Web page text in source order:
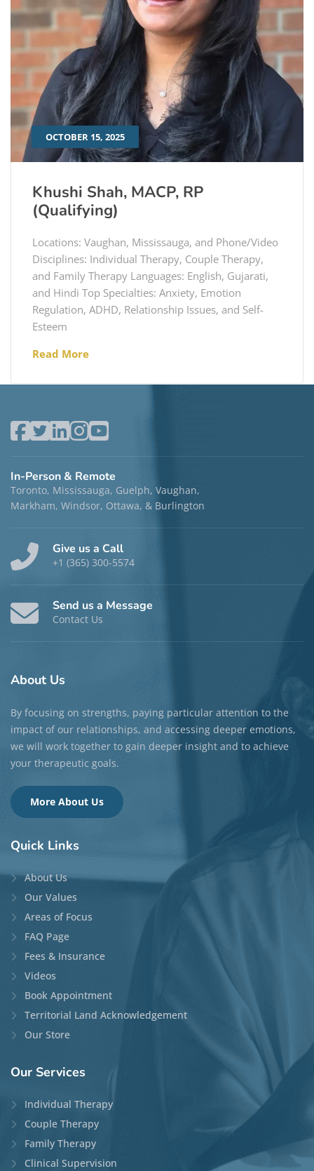
OCTOBER 15, 2025
Khushi Shah, MACP, RP
(Qualifying)
Locations: Vaughan, Mississauga, and Phone/Video
Disciplines: Individual Therapy, Couple Therapy,
and Family Therapy Languages: English, Gujarati,
and Hindi Top Specialties: Anxiety, Emotion
Regulation, ADHD, Relationship Issues, and Self-
Esteem
Read More
In-Person & Remote
Toronto, Mississauga, Guelph, Vaughan,
Markham, Windsor, Ottawa, & Burlington
Give us a Call
+1 (365) 300-5574
Send us a Message
Contact Us
About Us
By focusing on strengths, paying particular attention to the
impact of our relationships, and accessing deeper emotions,
we will work together to gain deeper insight and to achieve
your therapeutic goals.
More About Us
Quick Links
About Us
Our Values
Areas of Focus
FAQ Page
Fees & Insurance
Videos
Book Appointment
Territorial Land Acknowledgement
Our Store
Our Services
Individual Therapy
Couple Therapy
Family Therapy
Clinical Supervision